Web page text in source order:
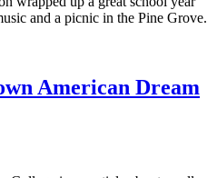
and a picnic in the Pine Grove.
American Dream